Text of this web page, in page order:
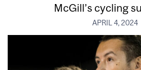
McGill’s cycling
APRIL 4, 2024